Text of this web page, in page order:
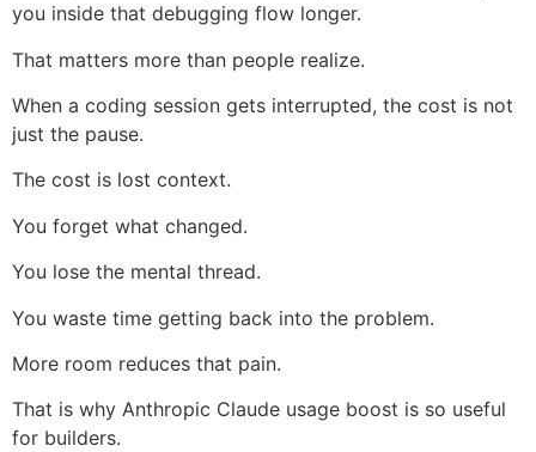
you inside that debugging flow longer.
That matters more than people realize.
When a coding session gets interrupted, the cost is not
just the pause.
The cost is lost context.
You forget what changed.
You lose the mental thread.
You waste time getting back into the problem.
More room reduces that pain.
That is why Anthropic Claude usage boost is so useful
for builders.